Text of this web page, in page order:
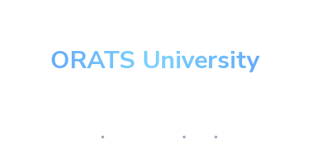
ORATS University